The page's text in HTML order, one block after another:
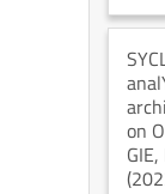
on
GIE,